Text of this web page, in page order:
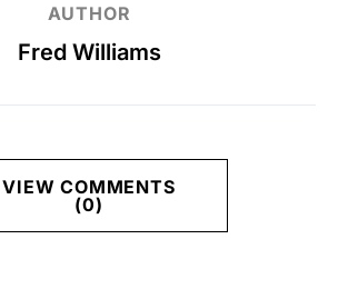
AUTHOR
Fred Williams
VIEW COMMENTS
(0)